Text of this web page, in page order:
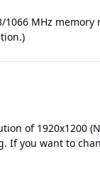
1066 MHz memory
of 1920x1200
If you want to